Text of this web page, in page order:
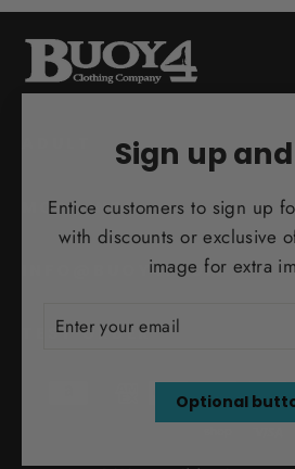
Sign up
Entice customers to sign up
with discounts or exclusive
image for extra
YOUR
Optional
MORE INFO
INFO@BUOY4.COM
TEST ORDER